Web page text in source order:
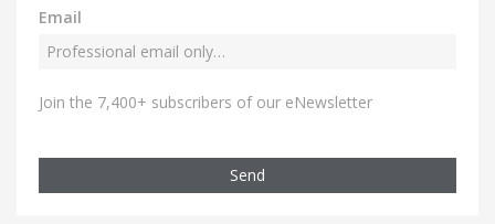
Email
Join the 7,400+ subscribers of our eNewsletter
Send